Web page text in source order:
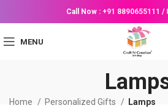
Call Now : +91 8890655111 /
MENU
Home Personalized Gifts Lamps